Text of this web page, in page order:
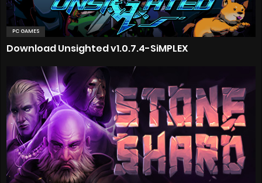
PC GAMES
Download Unsighted v1.0.7.4-SiMPLEX